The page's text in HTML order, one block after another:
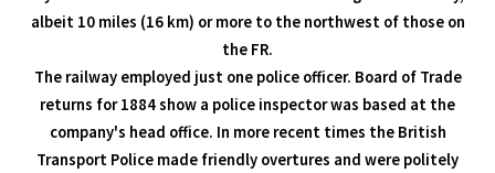
albeit 10 miles (16 km) or more to the northwest of those on
the FR.
The railway employed just one police officer. Board of Trade
returns for 1884 show a police inspector was based at the
company's head office. In more recent times the British
Transport Police made friendly overtures and were politely